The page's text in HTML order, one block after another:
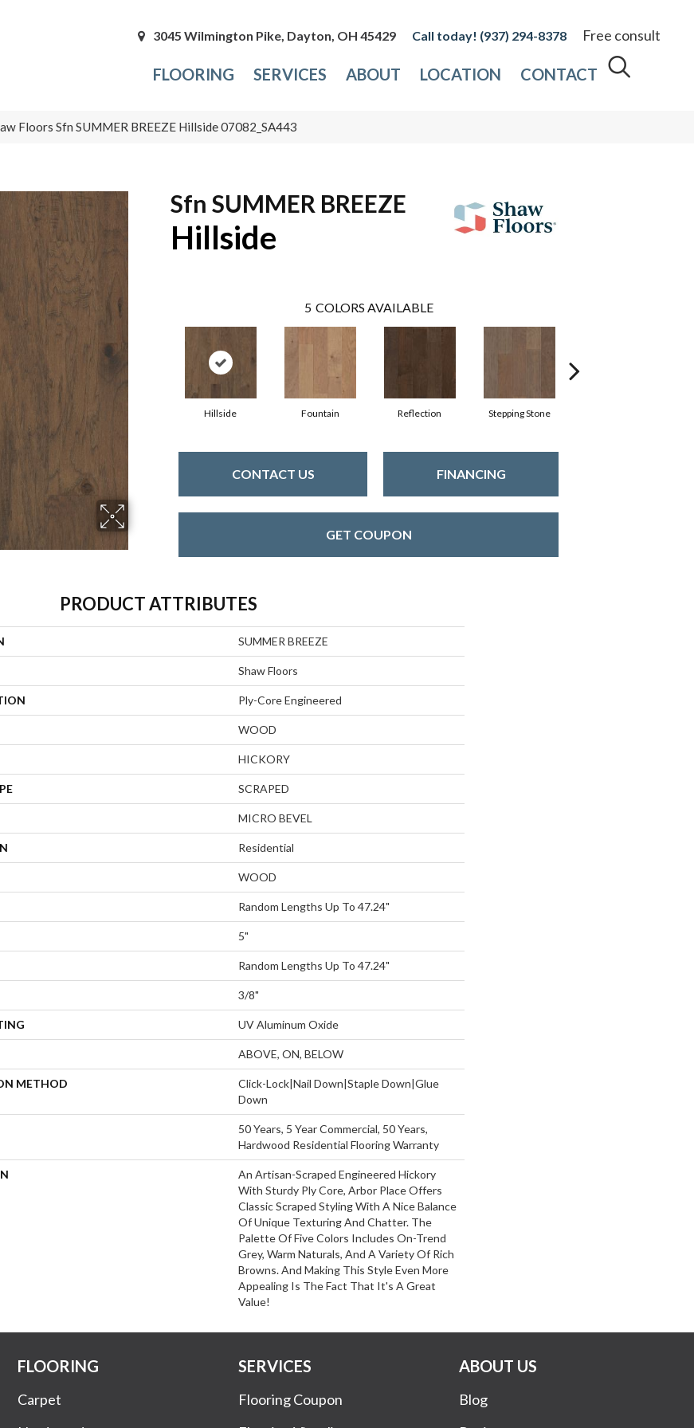
3045 Wilmington Pike, Dayton, OH 45429 (937) 294-8378 Free consult
FLOORING SERVICES ABOUT LOCATION CONTACT
Floors Sfn SUMMER BREEZE Hillside 07082_SA443
Sfn SUMMER BREEZE
Hillside
5 COLORS AVAILABLE
Hillside Fountain Reflection Stepping Stone
CONTACT US FINANCING
GET COUPON
PRODUCT ATTRIBUTES
SUMMER BREEZE
Shaw Floors
Ply-Core Engineered
WOOD
HICKORY
SCRAPED
MICRO BEVEL
Residential
WOOD
Random Lengths Up To 47.24"
5"
Random Lengths Up To 47.24"
3/8"
UV Aluminum Oxide
ABOVE, ON, BELOW
METHOD
Click-Lock|Nail Down|Staple Down|Glue
Down
50 Years, 5 Year Commercial, 50 Years,
Hardwood Residential Flooring Warranty
An Artisan-Scraped Engineered Hickory
With Sturdy Ply Core, Arbor Place Offers
Classic Scraped Styling With A Nice Balance
Of Unique Texturing And Chatter. The
Palette Of Five Colors Includes On-Trend
Grey, Warm Naturals, And A Variety Of Rich
Browns. And Making This Style Even More
Appealing Is The Fact That It's A Great
Value!
FLOORING
Carpet
SERVICES
Flooring Coupon
ABOUT US
Blog